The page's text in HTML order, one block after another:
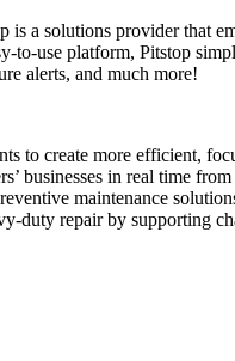
a solutions provider that
use platform, Pitstop
alerts, and much more!
to create more efficient,
businesses in real time
maintenance
duty repair by supporting